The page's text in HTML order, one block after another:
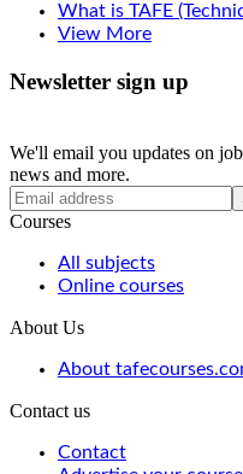
What is TAFE
View More
Newsletter sign up
We'll email you updates on
news and more.
Courses
All subjects
Online courses
About Us
About
Contact us
Contact